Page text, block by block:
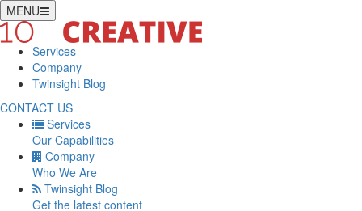
MENU
Services
Company
Twinsight Blog
CONTACT US
Services
Our Capabilities
Company
Who We Are
Twinsight Blog
Get the latest content